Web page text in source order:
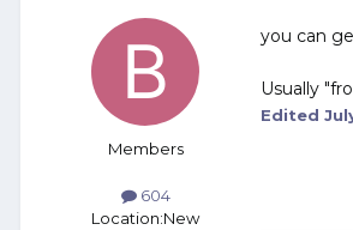
Members
604
Location:New
you can
Usually
Edited